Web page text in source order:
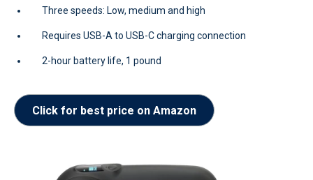
Three speeds: Low, medium and high
Requires USB-A to USB-C charging connection
2-hour battery life, 1 pound
Click for best price on Amazon